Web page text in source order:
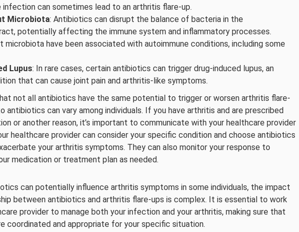
can sometimes lead to an arthritis flare-up.
Microbiota: Antibiotics can disrupt the balance of bacteria in the
potentially affecting the immune system and inflammatory processes.
microbiota have been associated with autoimmune conditions, including some
Lupus: In rare cases, certain antibiotics can trigger drug-induced lupus, an
that can cause joint pain and arthritis-like symptoms.
not all antibiotics have the same potential to trigger or worsen arthritis flare-
antibiotics can vary among individuals. If you have arthritis and are prescribed
or another reason, it’s important to communicate with your healthcare provider
healthcare provider can consider your specific condition and choose antibiotics
your arthritis symptoms. They can also monitor your response to
medication or treatment plan as needed.
can potentially influence arthritis symptoms in some individuals, the impact
between antibiotics and arthritis flare-ups is complex. It is essential to work
provider to manage both your infection and your arthritis, making sure that
coordinated and appropriate for your specific situation.